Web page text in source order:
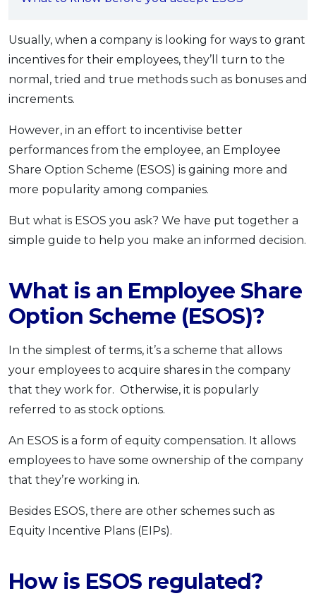
Pinjaman Peribadi
Kad
Insurans
Pelaburan
Pengurusan Kewangan
Pinjaman Perumahan
Pinjaman Kereta
Gaya Hidup
SPECIAL PROMO
Usually, when a company is looking for ways to grant
incentives for their employees, they’ll turn to the
normal, tried and true methods such as bonuses and
increments.
However, in an effort to incentivise better
performances from the employee, an Employee
Share Option Scheme (ESOS) is gaining more and
more popularity among companies.
But what is ESOS you ask? We have put together a
simple guide to help you make an informed decision.
What is an Employee Share
Option Scheme (ESOS)?
In the simplest of terms, it’s a scheme that allows
your employees to acquire shares in the company
that they work for. Otherwise, it is popularly
referred to as stock options.
An ESOS is a form of equity compensation. It allows
employees to have some ownership of the company
that they’re working in.
Besides ESOS, there are other schemes such as
Equity Incentive Plans (EIPs).
How is ESOS regulated?